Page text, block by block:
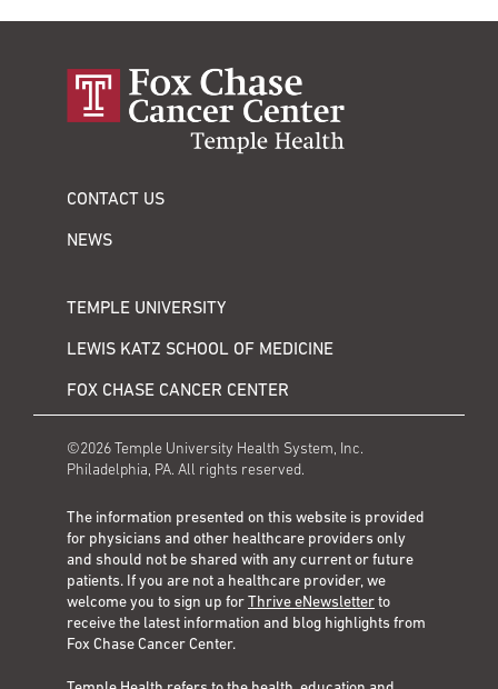
CONTACT US
NEWS
TEMPLE UNIVERSITY
LEWIS KATZ SCHOOL OF MEDICINE
FOX CHASE CANCER CENTER
©2026 Temple University Health System, Inc.
Philadelphia, PA. All rights reserved.
The information presented on this website is provided
for physicians and other healthcare providers only
and should not be shared with any current or future
patients. If you are not a healthcare provider, we
welcome you to sign up forThrive eNewsletterto
receive the latest information and blog highlights from
Fox Chase Cancer Center.